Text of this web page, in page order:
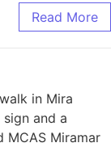
Read More